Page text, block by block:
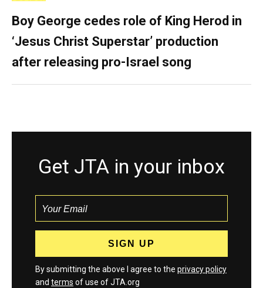
Boy George cedes role of King Herod in
‘Jesus Christ Superstar’ production
after releasing pro-Israel song
Get JTA in your inbox
By submitting the above I agree to the privacy policy
and terms of use of JTA.org